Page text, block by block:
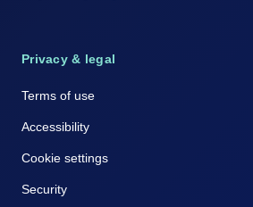
Privacy & legal
Terms of use
Accessibility
Cookie settings
Security